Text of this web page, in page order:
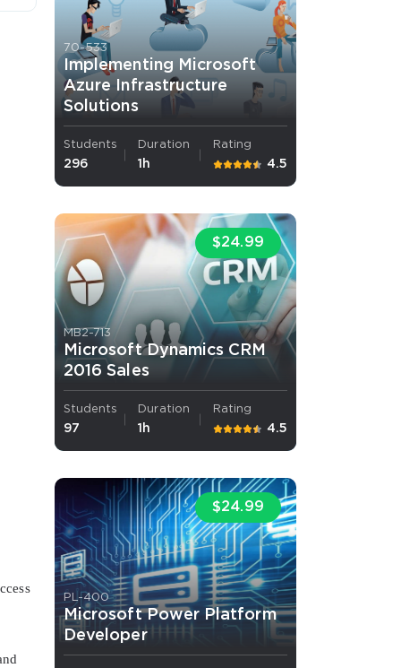
10% Off Discount
address to verify
70-533
Implementing Microsoft
Azure Infrastructure
Solutions
Students
296
Duration
1h
Rating
4.5
$24.99
MB2-713
Microsoft Dynamics CRM
2016 Sales
Students
97
Duration
1h
Rating
4.5
$24.99
PL-400
Microsoft Power Platform
Developer